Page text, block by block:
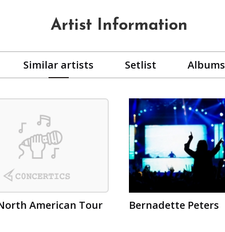
Artist Information
Similar artists Setlist Albums
American Tour Bernadette Peters